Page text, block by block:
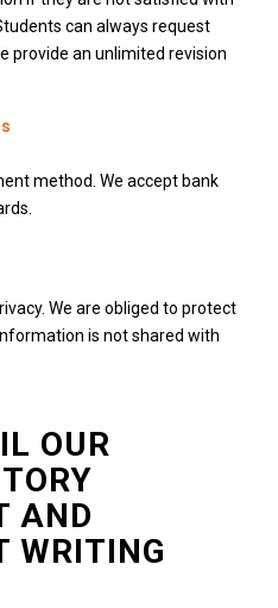
can always request
provide an unlimited revision
method. We accept bank
We are obliged to protect
is not shared with
OUR
AND
WRITING